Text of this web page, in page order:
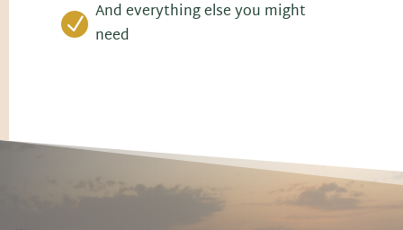
N And everything else you might
need